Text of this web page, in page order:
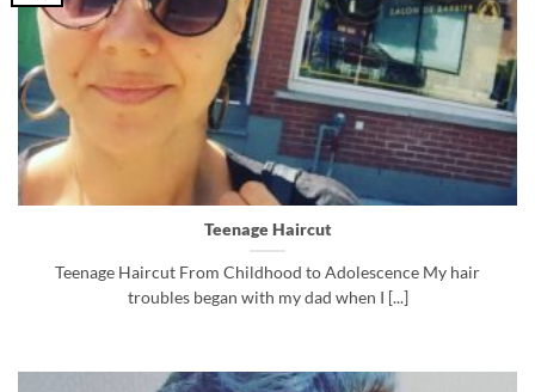
Teenage Haircut
Teenage Haircut From Childhood to Adolescence My hair
troubles began with my dad when I [...]